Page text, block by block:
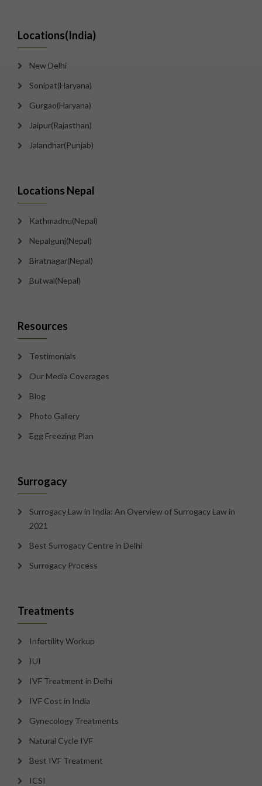
Locations(India)
New Delhi
Sonipat(Haryana)
Gurgao(Haryana)
Jaipur(Rajasthan)
Jalandhar(Punjab)
Locations Nepal
Kathmadnu(Nepal)
Nepalgunj(Nepal)
Biratnagar(Nepal)
Butwal(Nepal)
Resources
Testimonials
Our Media Coverages
Blog
Photo Gallery
Egg Freezing Plan
Surrogacy
Surrogacy Law in India: An Overview of Surrogacy Law in
2021
Best Surrogacy Centre in Delhi
Surrogacy Process
Treatments
Infertility Workup
IUI
IVF Treatment in Delhi
IVF Cost in India
Gynecology Treatments
Natural Cycle IVF
Best IVF Treatment
ICSI